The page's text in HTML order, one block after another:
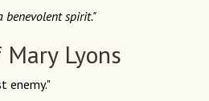
benevolent spirit."
Lyons
enemy."